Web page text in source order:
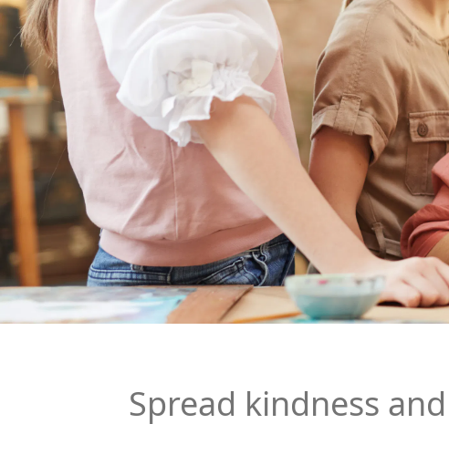
Spread kindness and